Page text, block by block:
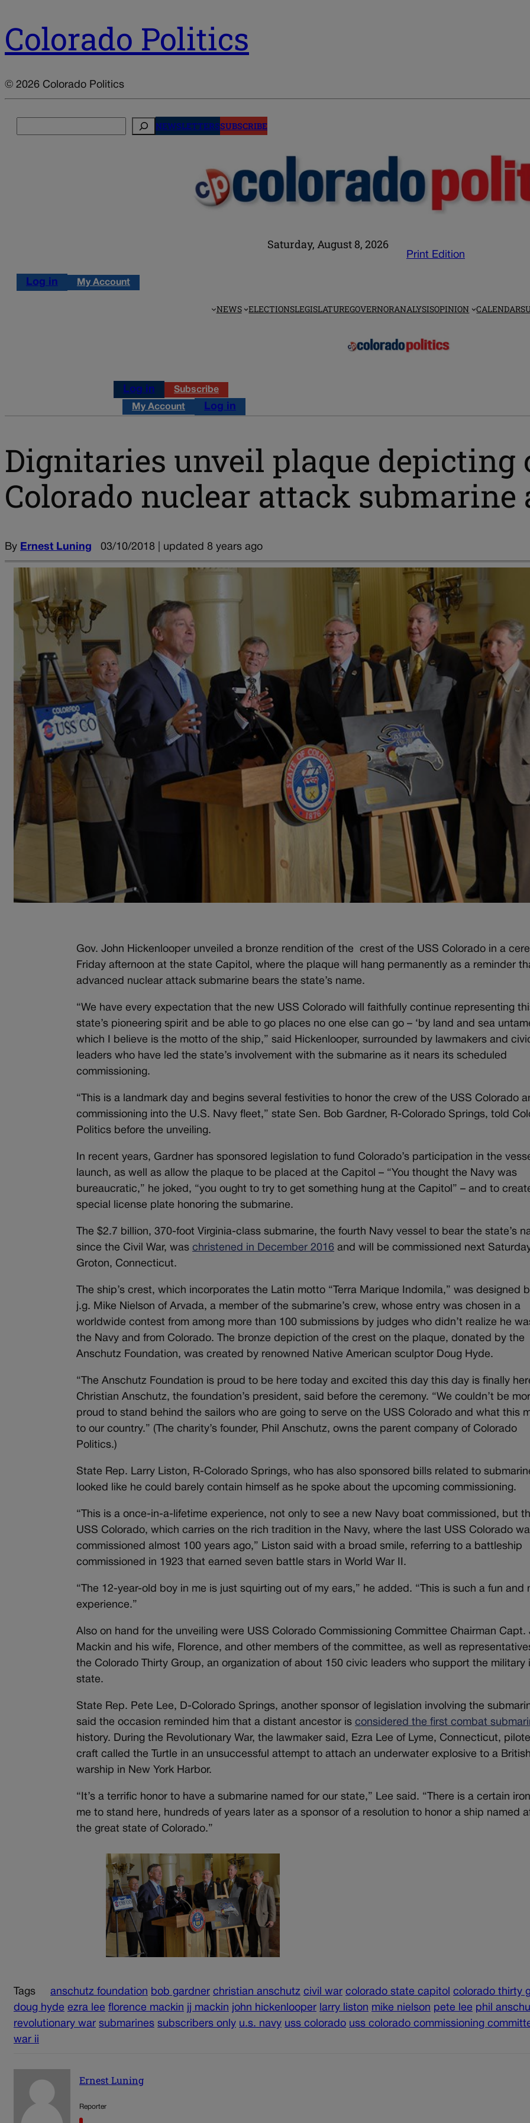
Colorado Politics
© 2026 Colorado Politics
NEWSLETTERSSUBSCRIBE
Saturday, August 8, 2026
Print Edition
Log in My Account
NEWS ELECTIONSLEGISLATUREGOVERNORANALYSISOPINION CALENDAR
Log in Subscribe
My Account Log in
Dignitaries unveil plaque depicting
Colorado nuclear attack submarine
By Ernest Luning 03/10/2018 | updated 8 years ago
Gov. John Hickenlooper unveiled a bronze rendition of the crest of the USS Colorado in a
Friday afternoon at the state Capitol, where the plaque will hang permanently as a reminder
advanced nuclear attack submarine bears the state’s name.
“We have every expectation that the new USS Colorado will faithfully continue representing
state’s pioneering spirit and be able to go places no one else can go – ‘by land and sea
which I believe is the motto of the ship,” said Hickenlooper, surrounded by lawmakers and
leaders who have led the state’s involvement with the submarine as it nears its scheduled
commissioning.
“This is a landmark day and begins several festivities to honor the crew of the USS Colorado
commissioning into the U.S. Navy fleet,” state Sen. Bob Gardner, R-Colorado Springs, told
Politics before the unveiling.
In recent years, Gardner has sponsored legislation to fund Colorado’s participation in the
launch, as well as allow the plaque to be placed at the Capitol – “You thought the Navy was
bureaucratic,” he joked, “you ought to try to get something hung at the Capitol” – and to
special license plate honoring the submarine.
The $2.7 billion, 370-foot Virginia-class submarine, the fourth Navy vessel to bear the state’s
since the Civil War, waschristened in December 2016 and will be commissioned next
Groton, Connecticut.
The ship’s crest, which incorporates the Latin motto “Terra Marique Indomila,” was designed
j.g. Mike Nielson of Arvada, a member of the submarine’s crew, whose entry was chosen in a
worldwide contest from among more than 100 submissions by judges who didn’t realize he
the Navy and from Colorado. The bronze depiction of the crest on the plaque, donated by the
Anschutz Foundation, was created by renowned Native American sculptor Doug Hyde.
“The Anschutz Foundation is proud to be here today and excited this day this day is finally
Christian Anschutz, the foundation’s president, said before the ceremony. “We couldn’t be
proud to stand behind the sailors who are going to serve on the USS Colorado and what this
to our country.” (The charity’s founder, Phil Anschutz, owns the parent company of Colorado
Politics.)
State Rep. Larry Liston, R-Colorado Springs, who has also sponsored bills related to
looked like he could barely contain himself as he spoke about the upcoming commissioning.
“This is a once-in-a-lifetime experience, not only to see a new Navy boat commissioned, but
USS Colorado, which carries on the rich tradition in the Navy, where the last USS Colorado
commissioned almost 100 years ago,” Liston said with a broad smile, referring to a battleship
commissioned in 1923 that earned seven battle stars in World War II.
“The 12-year-old boy in me is just squirting out of my ears,” he added. “This is such a fun and
experience.”
Also on hand for the unveiling were USS Colorado Commissioning Committee Chairman Capt.
Mackin and his wife, Florence, and other members of the committee, as well as
the Colorado Thirty Group, an organization of about 150 civic leaders who support the military
state.
State Rep. Pete Lee, D-Colorado Springs, another sponsor of legislation involving the
said the occasion reminded him that a distant ancestor isconsidered the first combat
history. During the Revolutionary War, the lawmaker said, Ezra Lee of Lyme, Connecticut,
craft called the Turtle in an unsuccessful attempt to attach an underwater explosive to a British
warship in New York Harbor.
“It’s a terrific honor to have a submarine named for our state,” Lee said. “There is a certain
me to stand here, hundreds of years later as a sponsor of a resolution to honor a ship named
the great state of Colorado.”
Tags anschutz foundation bob gardner christian anschutz civil war colorado state capitol colorado thirty
doug hyde ezra lee florence mackin jj mackin john hickenlooper larry liston mike nielson pete lee phil
revolutionary war submarines subscribers only u.s. navy uss colorado uss colorado commissioning
war ii
Ernest Luning
Reporter